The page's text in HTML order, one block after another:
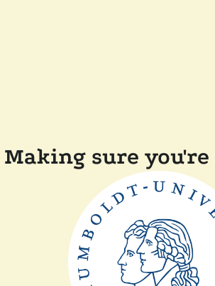
Making sure you're